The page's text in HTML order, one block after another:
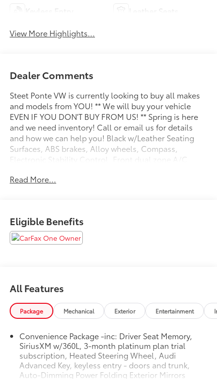
View More Highlights...
Dealer Comments
Steet Ponte VW is currently looking to buy all makes
and models from YOU! ** We will buy your vehicle
EVEN IF YOU DON'T BUY FROM US! ** Spring is here
and we need inventory! Call or email us for details
and how we can help you! Black w/Leather Seating
Surfaces, ABS brakes, Alloy wheels, Compass,
Electronic Stability Control, Front dual zone A/C,
entry, Low tire pressure warning, Power Liftgate,
Premium quattro Florett Silver Metallic quattro 7-
Speed Automatic S tronic 2.0L Turbocharged
Read More...
Eligible Benefits
All Features
Package Mechanical Exterior Entertainment
Convenience Package -inc: Driver Seat Memory,
SiriusXM w/360L, 3-month platinum plan trial
subscription, Heated Steering Wheel, Audi
Advanced Key, keyless entry - doors and trunk,
Auto-Dimming Power Folding Exterior Mirrors